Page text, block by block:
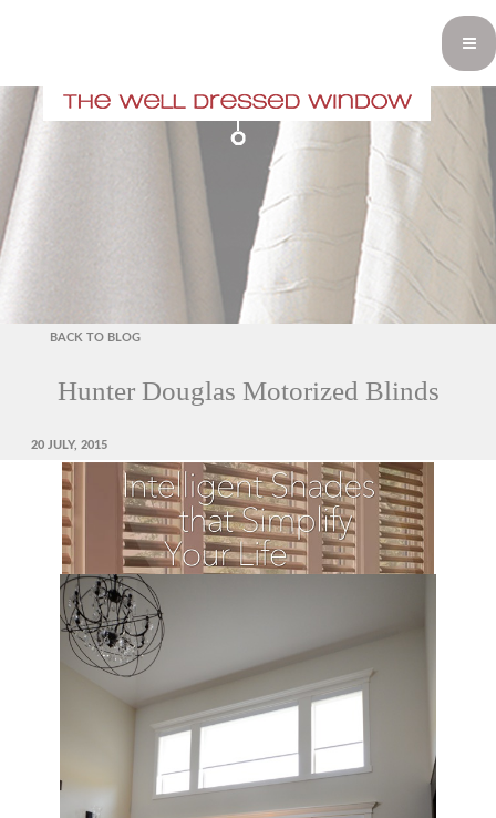
BACK TO BLOG
Hunter Douglas Motorized Blinds
POSTED
20 JULY, 2015